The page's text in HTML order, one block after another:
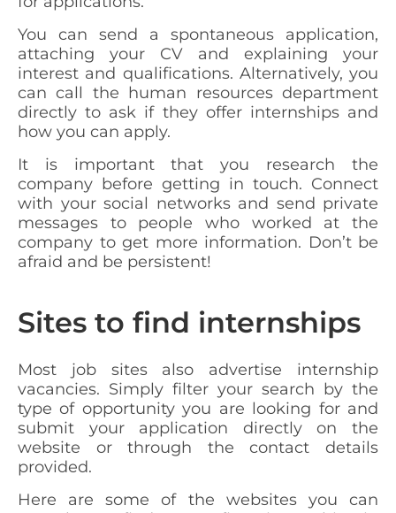
You can send a spontaneous application,
attaching your CV and explaining your
interest and qualifications. Alternatively, you
can call the human resources department
directly to ask if they offer internships and
how you can apply.
It is important that you research the
company before getting in touch. Connect
with your social networks and send private
messages to people who worked at the
company to get more information. Don’t be
afraid and be persistent!
Sites to find internships
Most job sites also advertise internship
vacancies. Simply filter your search by the
type of opportunity you are looking for and
submit your application directly on the
website or through the contact details
provided.
Here are some of the websites you can